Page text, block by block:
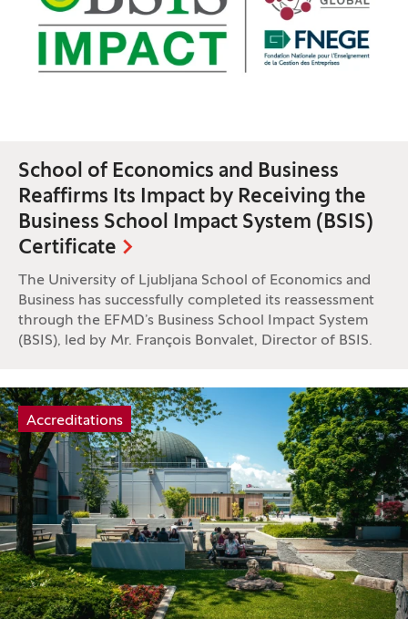
School of Economics and Business
Reaffirms Its Impact by Receiving the
Business School Impact System (BSIS)
Certificate
The University of Ljubljana School of Economics and
Business has successfully completed its reassessment
through the EFMD’s Business School Impact System
(BSIS), led by Mr. François Bonvalet, Director of BSIS.
Tag:
Accreditations